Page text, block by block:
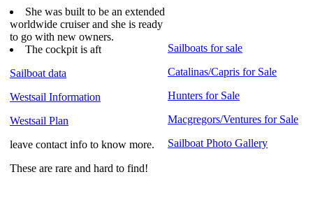
She was built to be an extended
worldwide cruiser and she is ready
to go with new owners.
The cockpit is aft
Sailboat data
Westsail Information
Westsail Plan
leave contact info to know more.
These are rare and hard to find!
Sailboats for sale
Catalinas/Capris for Sale
Hunters for Sale
Macgregors/Ventures for Sale
Sailboat Photo Gallery